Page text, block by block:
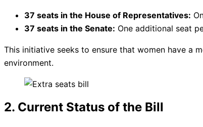
37 seats in the House of Representatives:
37 seats in the Senate: One additional seat
This initiative seeks to ensure that women have a
environment.
2. Current Status of the Bill